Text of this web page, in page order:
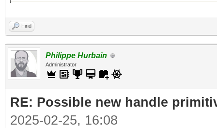
Find
Philippe Hurbain
Administrator
RE: Possible new handle
2025-02-25, 16:08